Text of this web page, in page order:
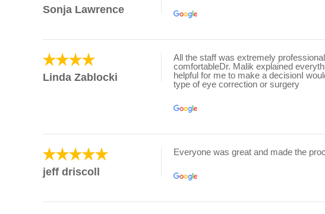
Sonja Lawrence
Linda Zablocki
All the staff was extremely
comfortableDr. Malik explained
helpful for me to make a decisionI
type of eye correction or surgery
jeff driscoll
Everyone was great and made the